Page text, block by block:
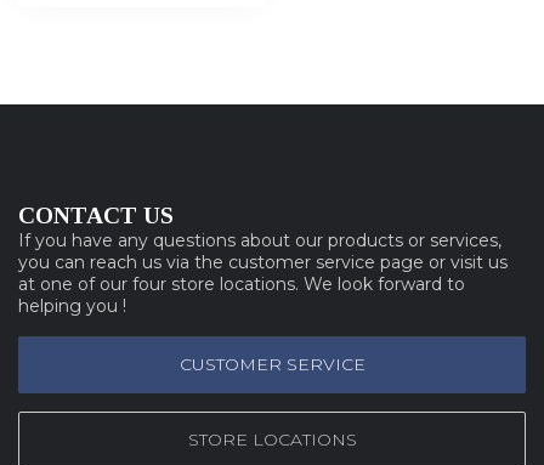
CONTACT US
If you have any questions about our products or services,
you can reach us via the customer service page or visit us
at one of our four store locations. We look forward to
helping you !
CUSTOMER SERVICE
STORE LOCATIONS